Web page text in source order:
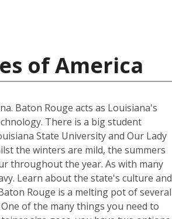
of America
Baton Rouge acts as Louisiana's
There is a big student
State University and Our Lady
the winters are mild, the summers
throughout the year. As with many
Learn about the state's culture and
Rouge is a melting pot of several
of the many things you need to